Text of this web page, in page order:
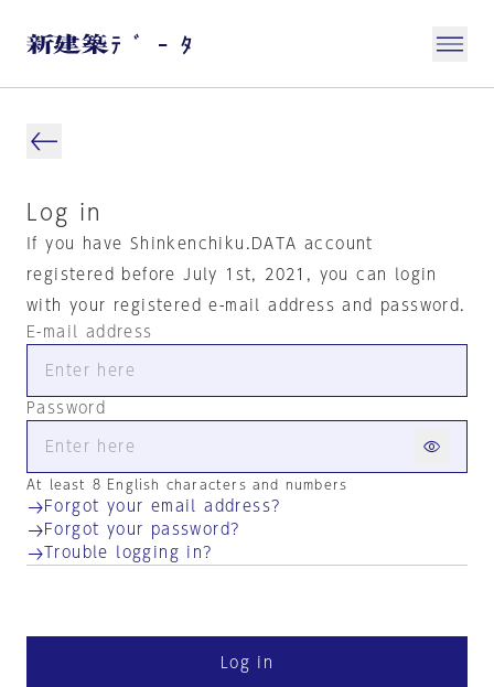
Log in
If you have Shinkenchiku.DATA account
registered before July 1st, 2021, you can login
with your registered e-mail address and password.
E-mail address
Password
At least 8 English characters and numbers
Forgot your email address?
Forgot your password?
Trouble logging in?
Log in